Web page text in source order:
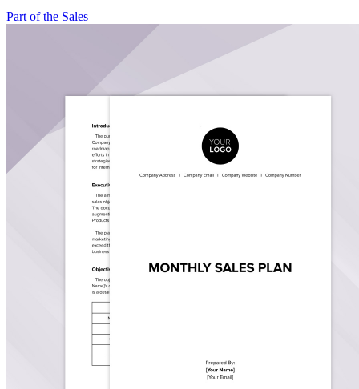
Part of the Sales